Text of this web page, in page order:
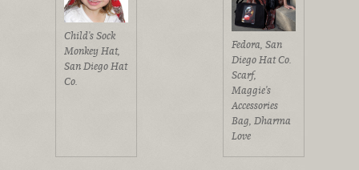
Child's Sock
Monkey Hat,
San Diego Hat
Co.
Fedora, San
Diego Hat Co.
Scarf,
Maggie's
Accessories
Bag, Dharma
Love